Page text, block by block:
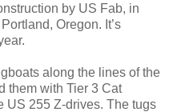
by US Fab, in
Oregon. It’s
along the lines of the
them with Tier 3 Cat
US 255 Z-drives. The tugs